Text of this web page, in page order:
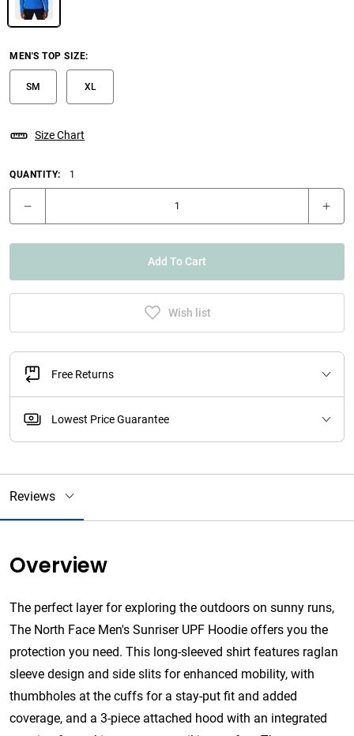
MEN'S TOP SIZE:
SM XL
Size Chart
QUANTITY: 1
Add To Cart
Wish list
Free Returns
Lowest Price Guarantee
Reviews
Overview
The perfect layer for exploring the outdoors on sunny runs,
The North Face Men's Sunriser UPF Hoodie offers you the
protection you need. This long-sleeved shirt features raglan
sleeve design and side slits for enhanced mobility, with
thumbholes at the cuffs for a stay-put fit and added
coverage, and a 3-piece attached hood with an integrated